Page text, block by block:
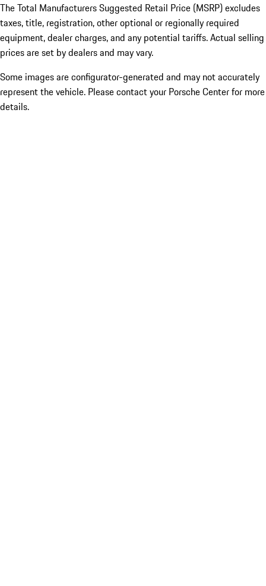
The Total Manufacturers Suggested Retail Price (MSRP) excludes
taxes, title, registration, other optional or regionally required
equipment, dealer charges, and any potential tariffs. Actual selling
prices are set by dealers and may vary.
Some images are configurator-generated and may not accurately
represent the vehicle. Please contact your Porsche Center for more
details.